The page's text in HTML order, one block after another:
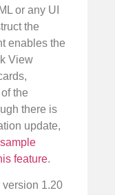
or any UI
the
enables the
View
the
there is
update,
feature.
1.20